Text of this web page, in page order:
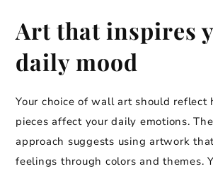
Art that inspires
daily mood
Your choice of wall art should
pieces affect your daily emotions.
approach suggests using artwork
feelings through colors and themes.